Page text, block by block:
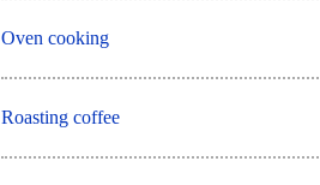
Oven cooking
Roasting coffee